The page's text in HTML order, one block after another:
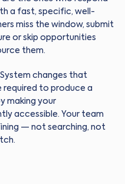
a fast, specific, well-
miss the window, submit
or skip opportunities
them.
changes that
required to produce a
making your
accessible. Your team
— not searching, not